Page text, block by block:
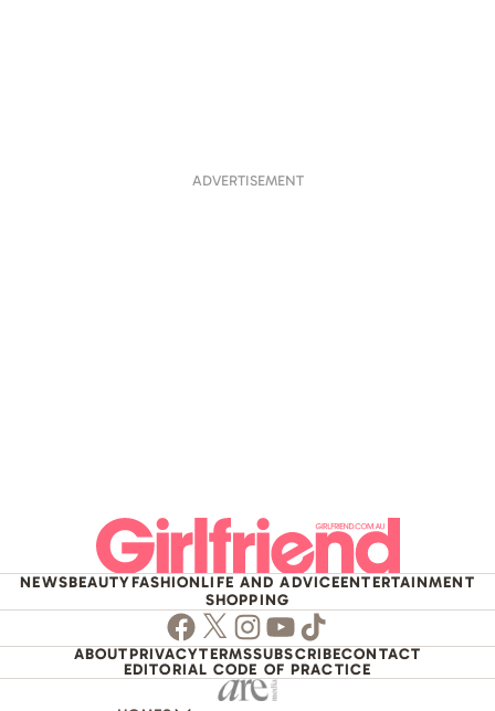
ADVERTISEMENT
NEWSBEAUTYFASHIONLIFE AND ADVICEENTERTAINMENT
SHOPPING
Facebook
TwitterInstagram
Youtube
TikTok
ABOUTPRIVACYTERMSSUBSCRIBECONTACT
EDITORIAL CODE OF PRACTICE